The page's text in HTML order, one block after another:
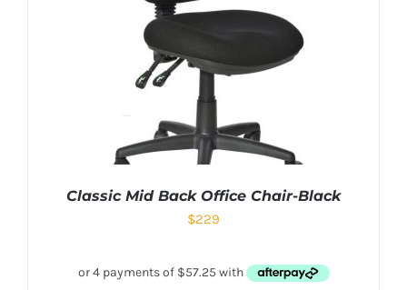
Classic Mid Back Office Chair-Black
$229